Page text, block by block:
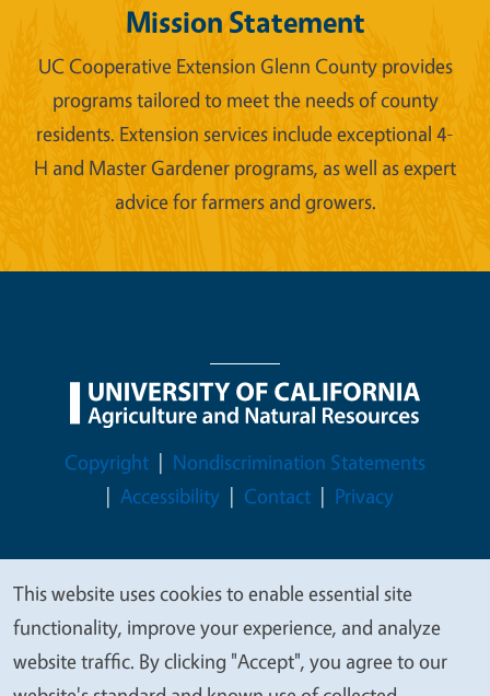
Mission Statement
UC Cooperative Extension Glenn County provides
programs tailored to meet the needs of county
residents. Extension services include exceptional 4-
H and Master Gardener programs, as well as expert
advice for farmers and growers.
Legal Menu
Copyright
Nondiscrimination Statements
Accessibility
Contact Privacy
© 2026 Regents of the University of California
We
value
your
This website uses cookies to enable essential site
functionality, improve your experience, and analyze
website traffic. By clicking "Accept", you agree to our